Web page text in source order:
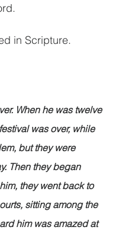
in Scripture.
When he was twelve
was over, while
but they were
Then they began
they went back to
sitting among the
him was amazed at